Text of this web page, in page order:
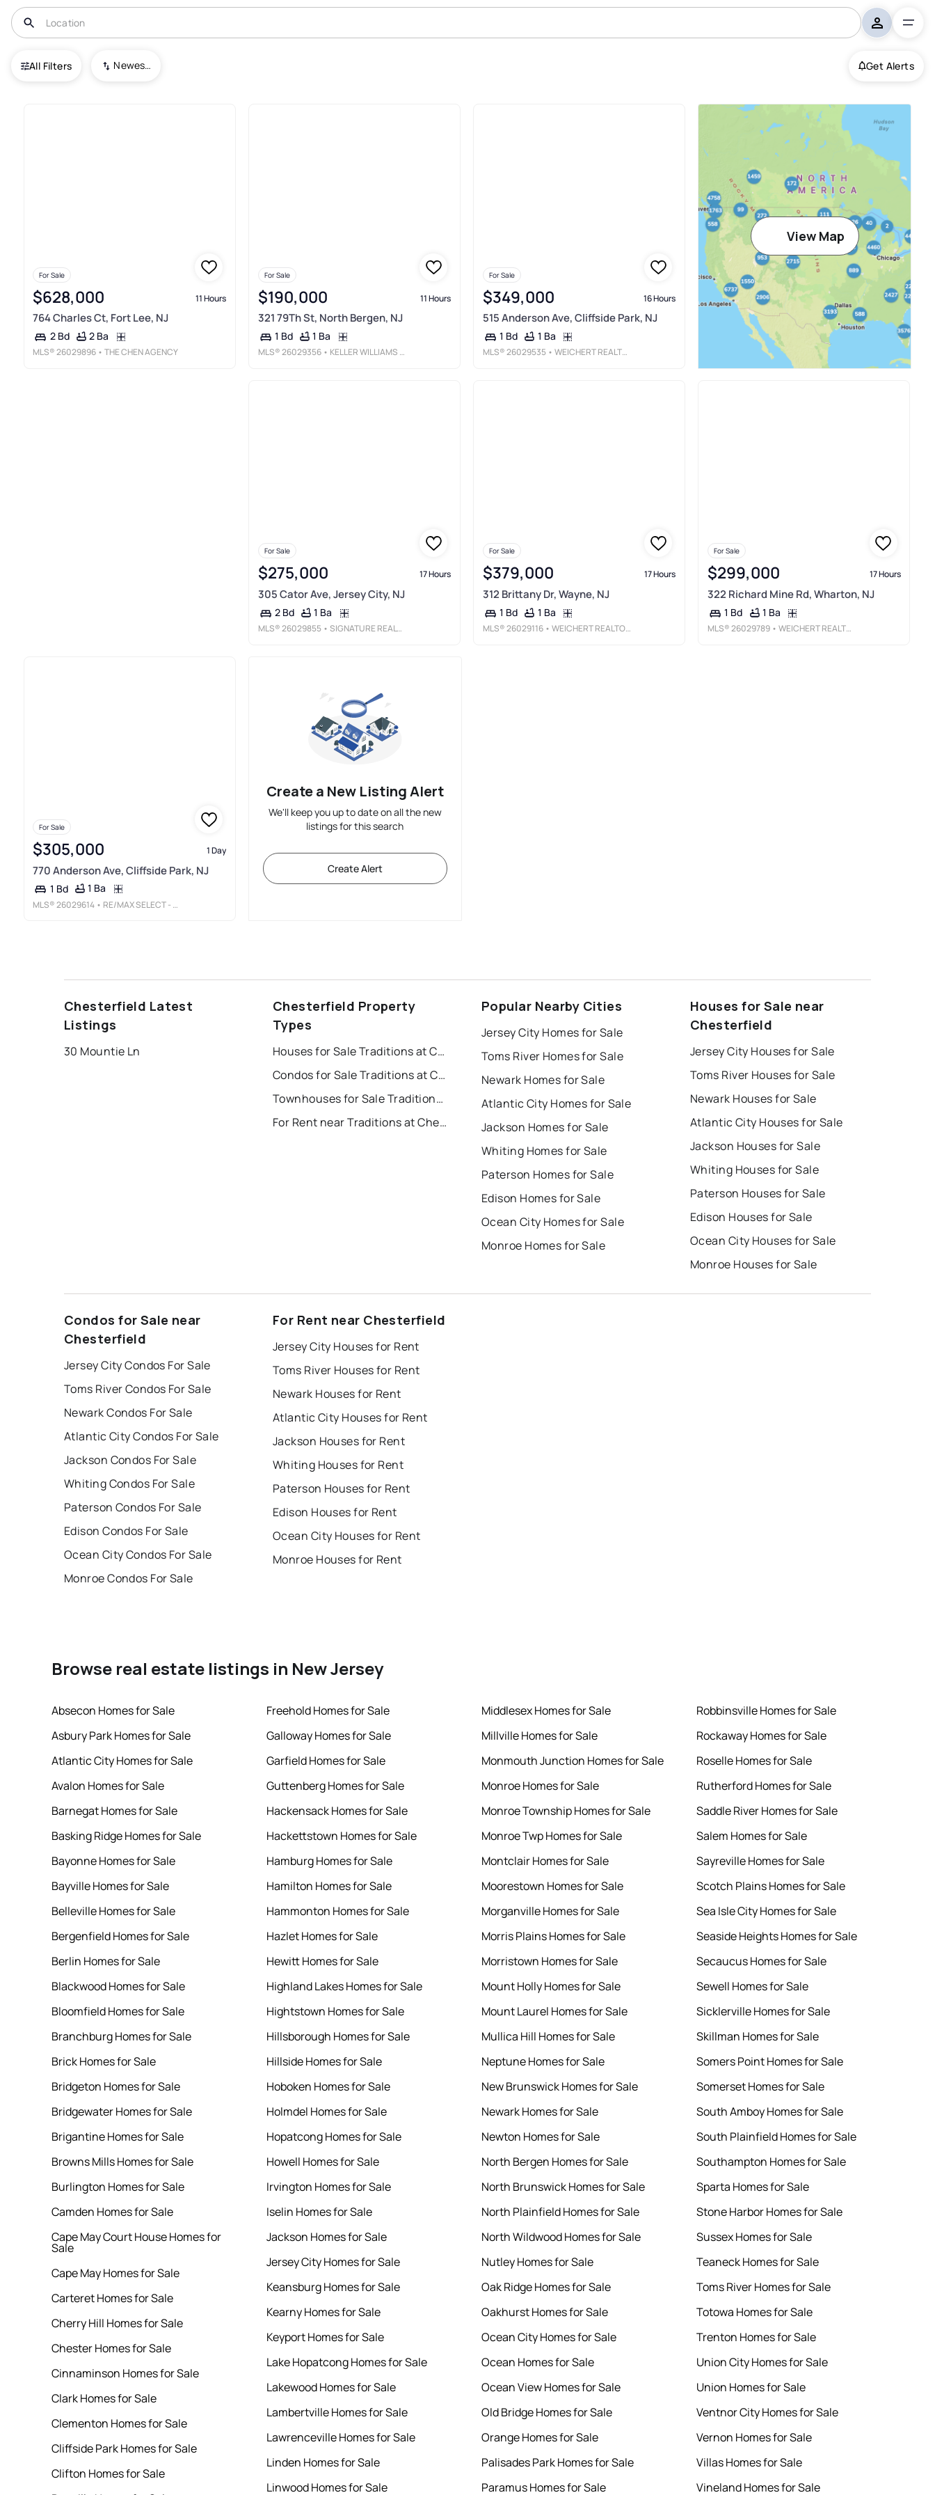
All Filters Newest To Oldest Get Alerts
USA Chesterfield
For Sale
$628,000 11 Hours
764 Charles Ct, Fort Lee, NJ
2 Bd 2 Ba
MLS®26029896 • THE CHEN AGENCY
For Sale
$190,000 11 Hours
321 79Th St, North Bergen, NJ
1 Bd 1 Ba
MLS®26029356 • KELLER WILLIAMS TOWN LIFE
For Sale
$349,000 16 Hours
515 Anderson Ave, Cliffside Park, NJ
1 Bd 1 Ba
MLS®26029535 • WEICHERT REALTORS, FORT LEE
View Map
For Sale
$275,000 17 Hours
305 Cator Ave, Jersey City, NJ
2 Bd 1 Ba
MLS®26029855 • SIGNATURE REALTY NJ LLC
For Sale
$379,000 17 Hours
312 Brittany Dr, Wayne, NJ
1 Bd 1 Ba
MLS®26029116 • WEICHERT REALTORS, JERSEY CITY
For Sale
$299,000 17 Hours
322 Richard Mine Rd, Wharton, NJ
1 Bd 1 Ba
MLS®26029789 • WEICHERT REALTORS, CLIFTON
For Sale
$305,000 1 Day
770 Anderson Ave, Cliffside Park, NJ
1 Bd 1 Ba
MLS®26029614 • RE/MAX SELECT - FORT LEE
Create a New Listing Alert
We'll keep you up to date on all the new
listings for this search
Create Alert
Chesterfield Latest
Listings
30 Mountie Ln
Chesterfield Property
Types
Houses for Sale Traditions at Chesterfield
Condos for Sale Traditions at Chesterfield
Townhouses for Sale Traditions at Chesterfield
For Rent near Traditions at Chesterfield
Popular Nearby Cities
Jersey City Homes for Sale
Toms River Homes for Sale
Newark Homes for Sale
Atlantic City Homes for Sale
Jackson Homes for Sale
Whiting Homes for Sale
Paterson Homes for Sale
Edison Homes for Sale
Ocean City Homes for Sale
Monroe Homes for Sale
Houses for Sale near
Chesterfield
Jersey City Houses for Sale
Toms River Houses for Sale
Newark Houses for Sale
Atlantic City Houses for Sale
Jackson Houses for Sale
Whiting Houses for Sale
Paterson Houses for Sale
Edison Houses for Sale
Ocean City Houses for Sale
Monroe Houses for Sale
Condos for Sale near
Chesterfield
Jersey City Condos For Sale
Toms River Condos For Sale
Newark Condos For Sale
Atlantic City Condos For Sale
Jackson Condos For Sale
Whiting Condos For Sale
Paterson Condos For Sale
Edison Condos For Sale
Ocean City Condos For Sale
Monroe Condos For Sale
For Rent near Chesterfield
Jersey City Houses for Rent
Toms River Houses for Rent
Newark Houses for Rent
Atlantic City Houses for Rent
Jackson Houses for Rent
Whiting Houses for Rent
Paterson Houses for Rent
Edison Houses for Rent
Ocean City Houses for Rent
Monroe Houses for Rent
Browse real estate listings in New Jersey
Absecon Homes for Sale
Asbury Park Homes for Sale
Atlantic City Homes for Sale
Avalon Homes for Sale
Barnegat Homes for Sale
Basking Ridge Homes for Sale
Bayonne Homes for Sale
Bayville Homes for Sale
Belleville Homes for Sale
Bergenfield Homes for Sale
Berlin Homes for Sale
Blackwood Homes for Sale
Bloomfield Homes for Sale
Branchburg Homes for Sale
Brick Homes for Sale
Bridgeton Homes for Sale
Bridgewater Homes for Sale
Brigantine Homes for Sale
Browns Mills Homes for Sale
Burlington Homes for Sale
Camden Homes for Sale
Cape May Court House Homes for
Sale
Cape May Homes for Sale
Carteret Homes for Sale
Cherry Hill Homes for Sale
Chester Homes for Sale
Cinnaminson Homes for Sale
Clark Homes for Sale
Clementon Homes for Sale
Cliffside Park Homes for Sale
Clifton Homes for Sale
Freehold Homes for Sale
Galloway Homes for Sale
Garfield Homes for Sale
Guttenberg Homes for Sale
Hackensack Homes for Sale
Hackettstown Homes for Sale
Hamburg Homes for Sale
Hamilton Homes for Sale
Hammonton Homes for Sale
Hazlet Homes for Sale
Hewitt Homes for Sale
Highland Lakes Homes for Sale
Hightstown Homes for Sale
Hillsborough Homes for Sale
Hillside Homes for Sale
Hoboken Homes for Sale
Holmdel Homes for Sale
Hopatcong Homes for Sale
Howell Homes for Sale
Irvington Homes for Sale
Iselin Homes for Sale
Jackson Homes for Sale
Jersey City Homes for Sale
Keansburg Homes for Sale
Kearny Homes for Sale
Keyport Homes for Sale
Lake Hopatcong Homes for Sale
Lakewood Homes for Sale
Lambertville Homes for Sale
Lawrenceville Homes for Sale
Linden Homes for Sale
Linwood Homes for Sale
Middlesex Homes for Sale
Millville Homes for Sale
Monmouth Junction Homes for Sale
Monroe Homes for Sale
Monroe Township Homes for Sale
Monroe Twp Homes for Sale
Montclair Homes for Sale
Moorestown Homes for Sale
Morganville Homes for Sale
Morris Plains Homes for Sale
Morristown Homes for Sale
Mount Holly Homes for Sale
Mount Laurel Homes for Sale
Mullica Hill Homes for Sale
Neptune Homes for Sale
New Brunswick Homes for Sale
Newark Homes for Sale
Newton Homes for Sale
North Bergen Homes for Sale
North Brunswick Homes for Sale
North Plainfield Homes for Sale
North Wildwood Homes for Sale
Nutley Homes for Sale
Oak Ridge Homes for Sale
Oakhurst Homes for Sale
Ocean City Homes for Sale
Ocean Homes for Sale
Ocean View Homes for Sale
Old Bridge Homes for Sale
Orange Homes for Sale
Palisades Park Homes for Sale
Paramus Homes for Sale
Robbinsville Homes for Sale
Rockaway Homes for Sale
Roselle Homes for Sale
Rutherford Homes for Sale
Saddle River Homes for Sale
Salem Homes for Sale
Sayreville Homes for Sale
Scotch Plains Homes for Sale
Sea Isle City Homes for Sale
Seaside Heights Homes for Sale
Secaucus Homes for Sale
Sewell Homes for Sale
Sicklerville Homes for Sale
Skillman Homes for Sale
Somers Point Homes for Sale
Somerset Homes for Sale
South Amboy Homes for Sale
South Plainfield Homes for Sale
Southampton Homes for Sale
Sparta Homes for Sale
Stone Harbor Homes for Sale
Sussex Homes for Sale
Teaneck Homes for Sale
Toms River Homes for Sale
Totowa Homes for Sale
Trenton Homes for Sale
Union City Homes for Sale
Union Homes for Sale
Ventnor City Homes for Sale
Vernon Homes for Sale
Villas Homes for Sale
Vineland Homes for Sale